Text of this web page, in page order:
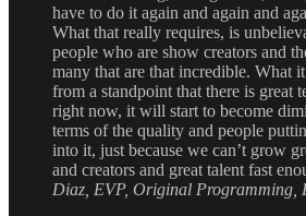
have to do it again and again and
What that really requires, is
people who are show creators and
many that are that incredible. What
from a standpoint that there is great
right now, it will start to become
terms of the quality and people
into it, just because we can’t grow
and creators and great talent fast
Diaz, EVP, Original Programming,